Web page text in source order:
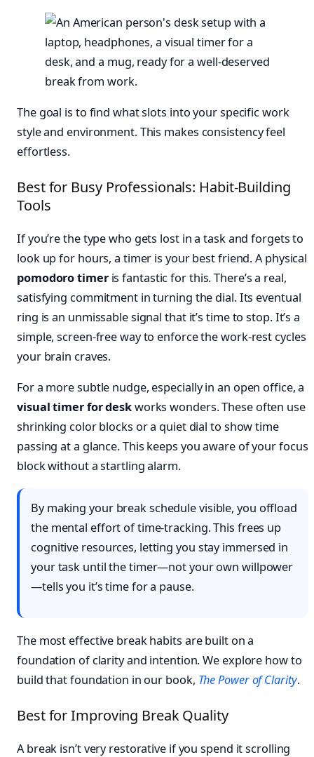
The goal is to find what slots into your specific work
style and environment. This makes consistency feel
effortless.
Best for Busy Professionals: Habit-Building
Tools
If you’re the type who gets lost in a task and forgets to
look up for hours, a timer is your best friend. A physical
pomodoro timeris fantastic for this. There’s a real,
satisfying commitment in turning the dial. Its eventual
ring is an unmissable signal that it’s time to stop. It’s a
simple, screen-free way to enforce the work-rest cycles
your brain craves.
For a more subtle nudge, especially in an open office, a
visual timer for deskworks wonders. These often use
shrinking color blocks or a quiet dial to show time
passing at a glance. This keeps you aware of your focus
block without a startling alarm.
By making your break schedule visible, you offload
the mental effort of time-tracking. This frees up
cognitive resources, letting you stay immersed in
your task until the timer—not your own willpower
—tells you it’s time for a pause.
The most effective break habits are built on a
foundation of clarity and intention. We explore how to
build that foundation in our book, The Power of Clarity.
Best for Improving Break Quality
A break isn’t very restorative if you spend it scrolling